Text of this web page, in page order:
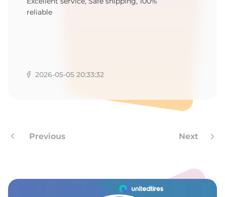
reliable
2026-05-05 20:33:32
Previous Next